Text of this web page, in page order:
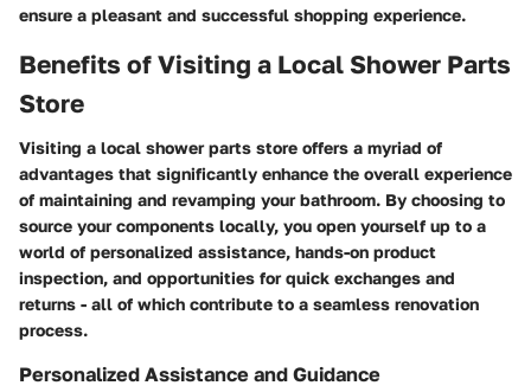
ensure a pleasant and successful shopping experience.
Benefits of Visiting a Local Shower Parts
Store
Visiting a local shower parts store offers a myriad of
advantages that significantly enhance the overall experience
of maintaining and revamping your bathroom. By choosing to
source your components locally, you open yourself up to a
world of personalized assistance, hands-on product
inspection, and opportunities for quick exchanges and
returns - all of which contribute to a seamless renovation
process.
Personalized Assistance and Guidance